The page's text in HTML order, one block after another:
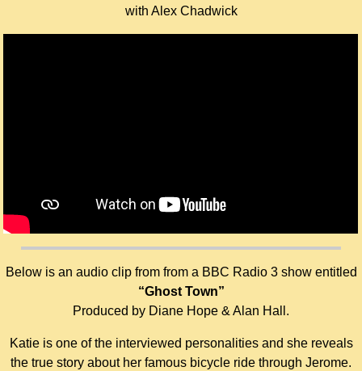
with Alex Chadwick
Below is an audio clip from from a BBC Radio 3 show entitled
“Ghost Town”
Produced by Diane Hope & Alan Hall.
Katie is one of the interviewed personalities and she reveals
the true story about her famous bicycle ride through Jerome.